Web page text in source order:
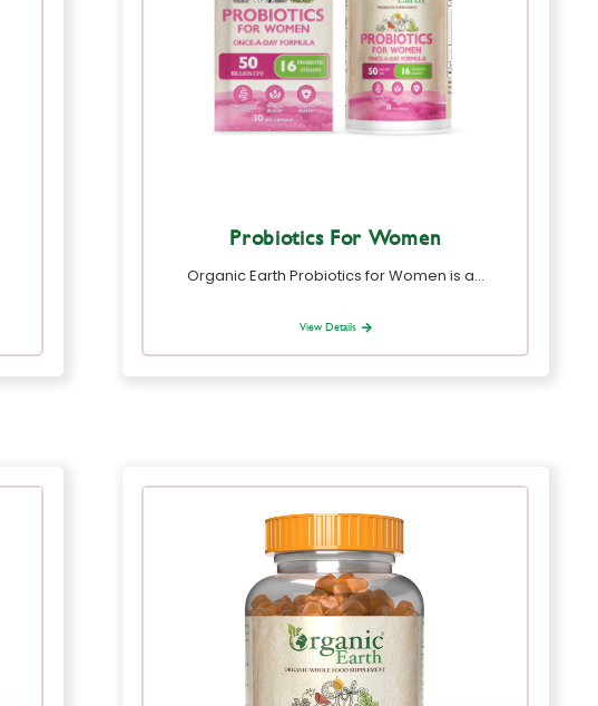
Probiotics For Women
Organic Earth Probiotics for Women is a…
View Details